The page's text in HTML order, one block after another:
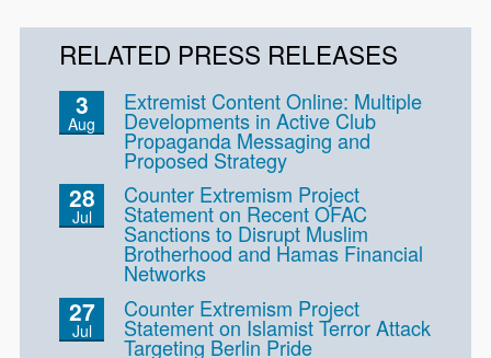
RELATED PRESS RELEASES
3
Aug
Extremist Content Online: Multiple
Developments in Active Club
Propaganda Messaging and
Proposed Strategy
28
Jul
Counter Extremism Project
Statement on Recent OFAC
Sanctions to Disrupt Muslim
Brotherhood and Hamas Financial
Networks
27
Jul
Counter Extremism Project
Statement on Islamist Terror Attack
Targeting Berlin Pride